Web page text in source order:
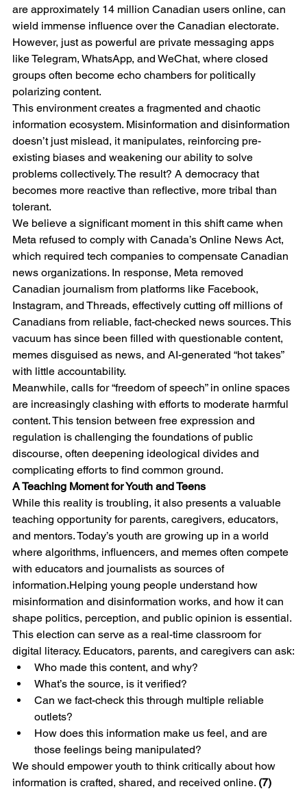
are approximately 14 million Canadian users online, can
wield immense influence over the Canadian electorate.
However, just as powerful are private messaging apps
like Telegram, WhatsApp, and WeChat, where closed
groups often become echo chambers for politically
polarizing content.
This environment creates a fragmented and chaotic
information ecosystem. Misinformation and disinformation
doesn’t just mislead, it manipulates, reinforcing pre-
existing biases and weakening our ability to solve
problems collectively. The result? A democracy that
becomes more reactive than reflective, more tribal than
tolerant.
We believe a significant moment in this shift came when
Meta refused to comply with Canada’s Online News Act,
which required tech companies to compensate Canadian
news organizations. In response, Meta removed
Canadian journalism from platforms like Facebook,
Instagram, and Threads, effectively cutting off millions of
Canadians from reliable, fact-checked news sources. This
vacuum has since been filled with questionable content,
memes disguised as news, and AI-generated “hot takes”
with little accountability.
Meanwhile, calls for “freedom of speech” in online spaces
are increasingly clashing with efforts to moderate harmful
content. This tension between free expression and
regulation is challenging the foundations of public
discourse, often deepening ideological divides and
complicating efforts to find common ground.
A Teaching Moment for Youth and Teens
While this reality is troubling, it also presents a valuable
teaching opportunity for parents, caregivers, educators,
and mentors. Today’s youth are growing up in a world
where algorithms, influencers, and memes often compete
with educators and journalists as sources of
information.Helping young people understand how
misinformation and disinformation works, and how it can
shape politics, perception, and public opinion is essential.
This election can serve as a real-time classroom for
digital literacy. Educators, parents, and caregivers can ask:
Who made this content, and why?
What’s the source, is it verified?
Can we fact-check this through multiple reliable
outlets?
How does this information make us feel, and are
those feelings being manipulated?
We should empower youth to think critically about how
information is crafted, shared, and received online. (7)